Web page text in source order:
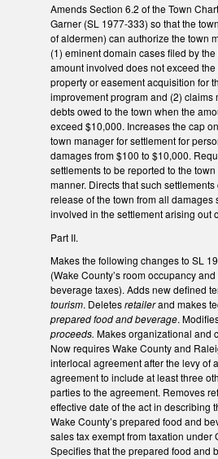
Amends Section 6.2 of the Town
Garner (SL 1977-333) so that the
of aldermen) can authorize the town
(1) eminent domain cases filed by
amount involved does not exceed
property or easement acquisition for
improvement program and (2) claims
debts owed to the town when the
exceed $10,000. Increases the cap
town manager for settlement for
damages from $100 to $10,000.
settlements to be reported to the
manner. Directs that such
release of the town from all damages
involved in the settlement arising out
Part II.
Makes the following changes to SL
(Wake County’s room occupancy
beverage taxes). Adds new defined
tourism. Deletesretailerand makes
prepared food and beverage.
proceeds. Makes organizational and
Now requires Wake County and
interlocal agreement after the levy of
agreement to include at least three
parties to the agreement. Removes
effective date of the act in describing
Wake County’s prepared food and
sales tax exempt from taxation under
Specifies that the prepared food and